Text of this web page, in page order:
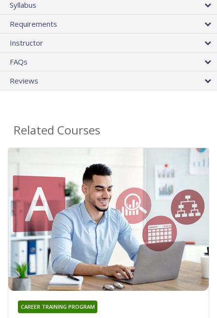
Syllabus
Requirements
Instructor
FAQs
Reviews
Related Courses
CAREER TRAINING PROGRAM